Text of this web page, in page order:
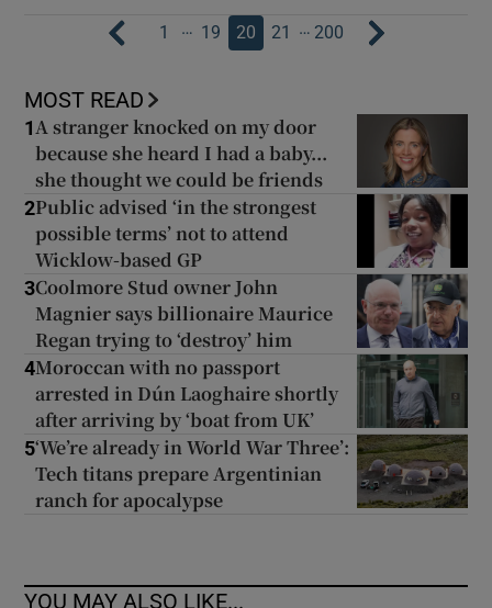
1 … 19 20 21 … 200
MOST READ
1A stranger knocked on my door
because she heard I had a baby...
she thought we could be friends
2Public advised ‘in the strongest
possible terms’ not to attend
Wicklow-based GP
3Coolmore Stud owner John
Magnier says billionaire Maurice
Regan trying to ‘destroy’ him
4Moroccan with no passport
arrested in Dún Laoghaire shortly
after arriving by ‘boat from UK’
5‘We’re already in World War Three’:
Tech titans prepare Argentinian
ranch for apocalypse
YOU MAY ALSO LIKE...